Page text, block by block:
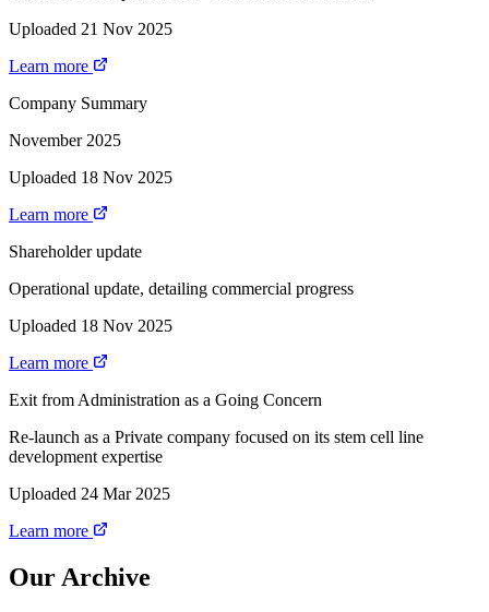
Uploaded 21 Nov 2025
Learn more
Company Summary
November 2025
Uploaded 18 Nov 2025
Learn more
Shareholder update
Operational update, detailing commercial progress
Uploaded 18 Nov 2025
Learn more
Exit from Administration as a Going Concern
Re-launch as a Private company focused on its stem cell line
development expertise
Uploaded 24 Mar 2025
Learn more
Our Archive